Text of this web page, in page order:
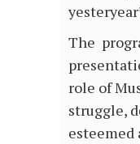
The
role of
struggle,
esteemed